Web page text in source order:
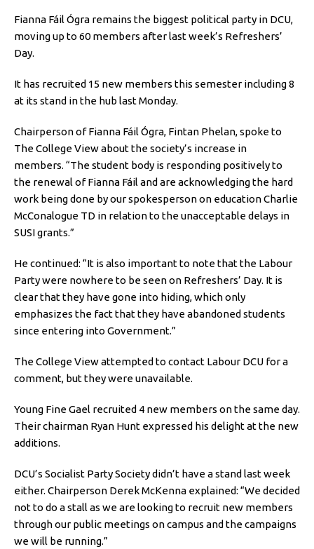
Fianna Fáil Ógra remains the biggest political party in DCU,
moving up to 60 members after last week’s Refreshers’
Day.
It has recruited 15 new members this semester including 8
at its stand in the hub last Monday.
Chairperson of Fianna Fáil Ógra, Fintan Phelan, spoke to
The College View about the society’s increase in
members. “The student body is responding positively to
the renewal of Fianna Fáil and are acknowledging the hard
work being done by our spokesperson on education Charlie
McConalogue TD in relation to the unacceptable delays in
SUSI grants.”
He continued: “It is also important to note that the Labour
Party were nowhere to be seen on Refreshers’ Day. It is
clear that they have gone into hiding, which only
emphasizes the fact that they have abandoned students
since entering into Government.”
The College View attempted to contact Labour DCU for a
comment, but they were unavailable.
Young Fine Gael recruited 4 new members on the same day.
Their chairman Ryan Hunt expressed his delight at the new
additions.
DCU’s Socialist Party Society didn’t have a stand last week
either. Chairperson Derek McKenna explained: “We decided
not to do a stall as we are looking to recruit new members
through our public meetings on campus and the campaigns
we will be running.”